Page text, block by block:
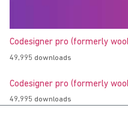
Codesigner pro (formerly
49,995 downloads
Codesigner pro (formerly
49,995 downloads